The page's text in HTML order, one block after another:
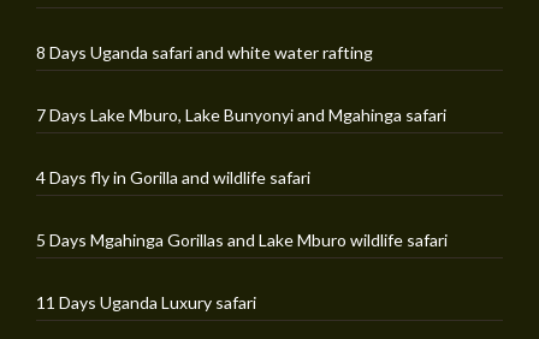
8 Days Uganda safari and white water rafting
7 Days Lake Mburo, Lake Bunyonyi and Mgahinga safari
4 Days fly in Gorilla and wildlife safari
5 Days Mgahinga Gorillas and Lake Mburo wildlife safari
11 Days Uganda Luxury safari